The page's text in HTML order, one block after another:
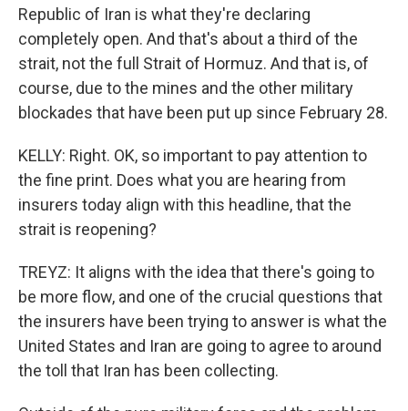
Republic of Iran is what they're declaring
completely open. And that's about a third of the
strait, not the full Strait of Hormuz. And that is, of
course, due to the mines and the other military
blockades that have been put up since February 28.
KELLY: Right. OK, so important to pay attention to
the fine print. Does what you are hearing from
insurers today align with this headline, that the
strait is reopening?
TREYZ: It aligns with the idea that there's going to
be more flow, and one of the crucial questions that
the insurers have been trying to answer is what the
United States and Iran are going to agree to around
the toll that Iran has been collecting.